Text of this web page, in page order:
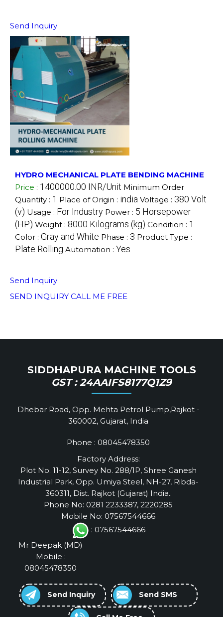
Send Inquiry
HYDRO MECHANICAL PLATE BENDING MACHINE
Price : 1400000.00 INR/Unit Minimum Order
Quantity : 1 Place of Origin : india Voltage : 380 Volt
(v) Usage : For Industry Power : 5 Horsepower
(HP) Weight : 8000 Kilograms (kg) Condition : 1
Color : Gray and White Phase : 3 Product Type :
Plate Rolling Automation : Yes
Send Inquiry
SEND INQUIRY CALL ME FREE
SIDDHAPURA MACHINE TOOLS
GST : 24AAIFS8177Q1Z9
Dhebar Road, Opp. Mehta Petrol Pump,Rajkot -
360002, Gujarat, India
Phone :08045478350
Factory Address:
Plot No. 11-12, Survey No. 288/1P, Shree Ganesh
Industrial Park, Opp. Umiya Steel, NH-27, Ribda-
360311, Dist. Rajkot (Gujarat) India..
Phone No: 0281 2233387, 2220285
Mobile No: 07567544666
: 07567544666
Mr Deepak (MD)
Mobile :
08045478350
Send Inquiry Send SMS